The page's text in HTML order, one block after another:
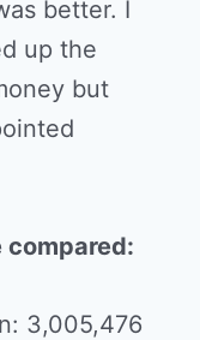
better. I
up the
but
compared:
3,005,476